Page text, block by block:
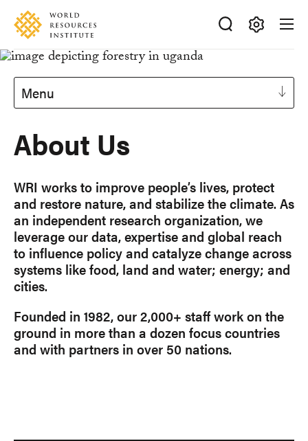
Skip
main
content
Accessibility
Making
Big
Ideas
Happen
About Us
WRI works to improve people’s lives, protect
and restore nature, and stabilize the climate. As
an independent research organization, we
leverage our data, expertise and global reach
to influence policy and catalyze change across
systems like food, land and water; energy; and
cities.
Founded in 1982, our 2,000+ staff work on the
ground in more than a dozen focus countries
and with partners in over 50 nations.
Menu